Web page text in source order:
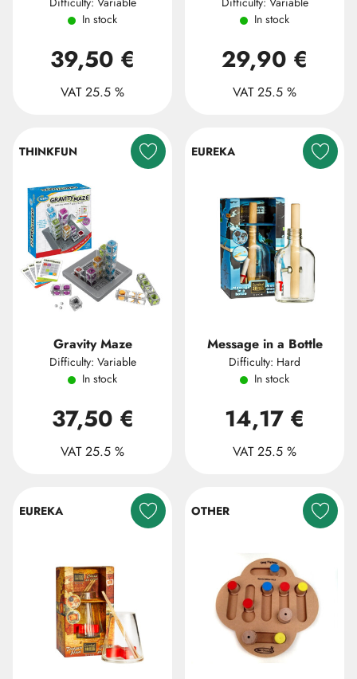
In stock
39,50 €
VAT 25.5 %
In stock
29,90 €
VAT 25.5 %
THINKFUN
Gravity Maze
Difficulty: Variable
In stock
37,50 €
VAT 25.5 %
EUREKA
Message in a Bottle
Difficulty: Hard
In stock
14,17 €
VAT 25.5 %
EUREKA OTHER